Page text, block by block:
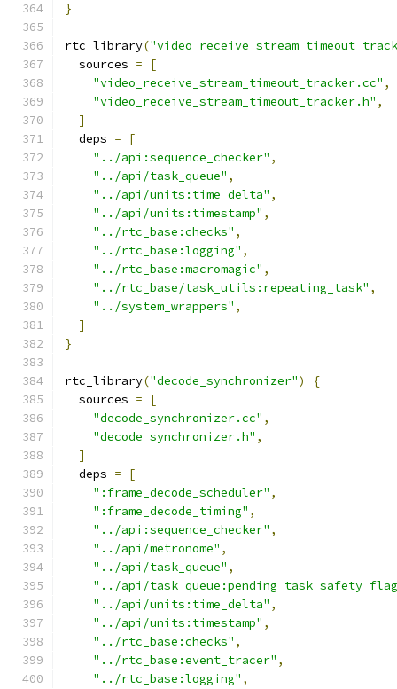
}
rtc_library(
  sources
=
[
"video_receive_stream_timeout_tracker.cc" ,
"video_receive_stream_timeout_tracker.h" ,
]
  deps
=
[
"../api:sequence_checker" ,
"../api/task_queue" ,
"../api/units:time_delta" ,
"../api/units:timestamp" ,
"../rtc_base:checks" ,
"../rtc_base:logging" ,
"../rtc_base:macromagic" ,
"../rtc_base/task_utils:repeating_task" ,
"../system_wrappers" ,
]
}
rtc_library("decode_synchronizer")
{
  sources
=
[
"decode_synchronizer.cc" ,
"decode_synchronizer.h" ,
]
  deps
=
[
":frame_decode_scheduler" ,
":frame_decode_timing" ,
"../api:sequence_checker" ,
"../api/metronome" ,
"../api/task_queue" ,
"../api/
"../api/units:time_delta" ,
"../api/units:timestamp" ,
"../rtc_base:checks" ,
"../rtc_base:event_tracer" ,
"../rtc_base:logging" ,